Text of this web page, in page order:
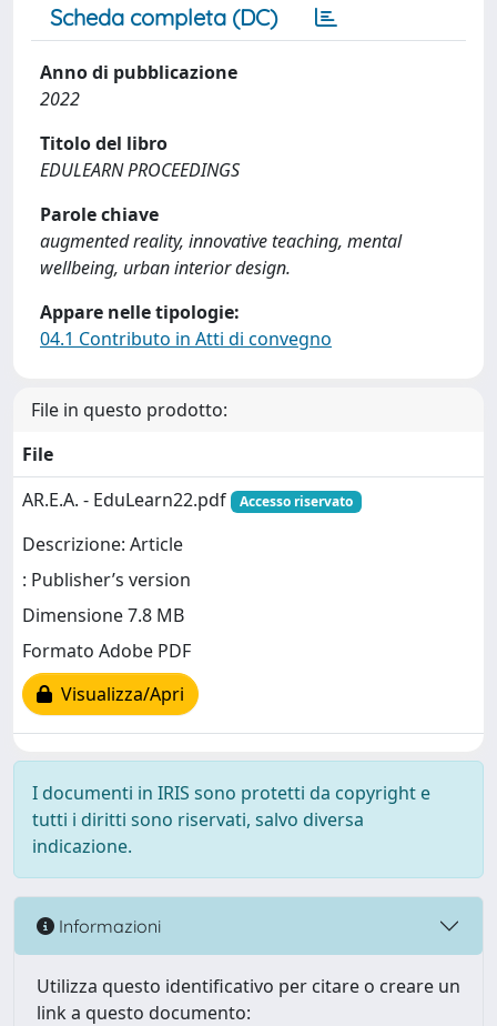
Scheda completa (DC)
Anno di pubblicazione
2022
Titolo del libro
EDULEARN PROCEEDINGS
Parole chiave
augmented reality, innovative teaching, mental
wellbeing, urban interior design.
Appare nelle tipologie:
04.1 Contributo in Atti di convegno
File in questo prodotto:
File
AR.E.A. - EduLearn22.pdf
Accesso riservato
Descrizione: Article
: Publisher’s version
Dimensione 7.8 MB
Formato Adobe PDF
Visualizza/Apri
I documenti in IRIS sono protetti da copyright e
tutti i diritti sono riservati, salvo diversa
indicazione.
Informazioni
Utilizza questo identificativo per citare o creare un
link a questo documento: